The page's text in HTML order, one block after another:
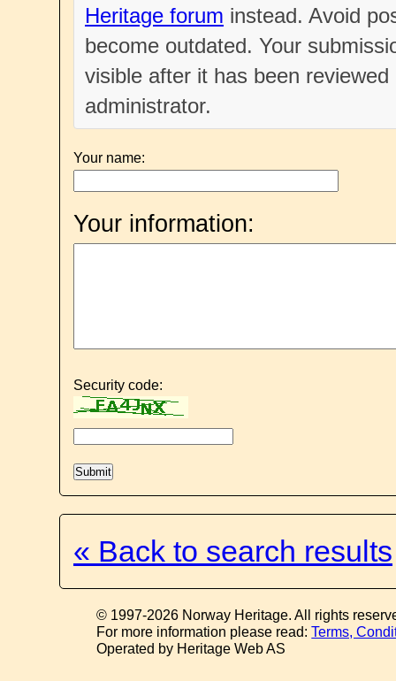
Heritage forum instead. Avoid
become outdated. Your
visible after it has been
administrator.
Your name:
Your information:
Security code:
« Back to search results
© 1997-2026 Norway Heritage. All rights
For more information please read:Terms,
Operated by Heritage Web AS